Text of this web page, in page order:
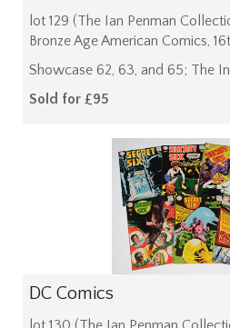
lot 129 (The Ian Penman
Bronze Age American Comics,
Showcase 62, 63, and 65; The
Sold for £95
DC Comics